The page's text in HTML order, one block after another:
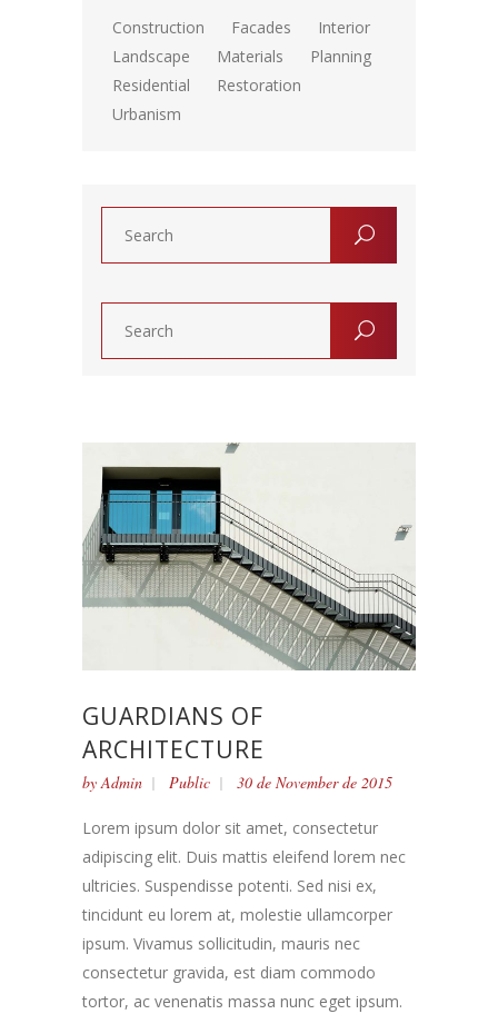
Construction Facades
Interior
Landscape
Materials
Planning
Residential
Restoration
Urbanism
GUARDIANS OF
ARCHITECTURE
by Admin Public 30 de November de 2015
Lorem ipsum dolor sit amet, consectetur
adipiscing elit. Duis mattis eleifend lorem nec
ultricies. Suspendisse potenti. Sed nisi ex,
tincidunt eu lorem at, molestie ullamcorper
ipsum. Vivamus sollicitudin, mauris nec
consectetur gravida, est diam commodo
tortor, ac venenatis massa nunc eget ipsum.